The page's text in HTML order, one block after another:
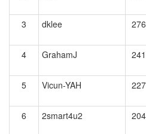
3 dklee 276
4 GrahamJ 241
5
Vicun-YAH 227
6 2smart4u2 204